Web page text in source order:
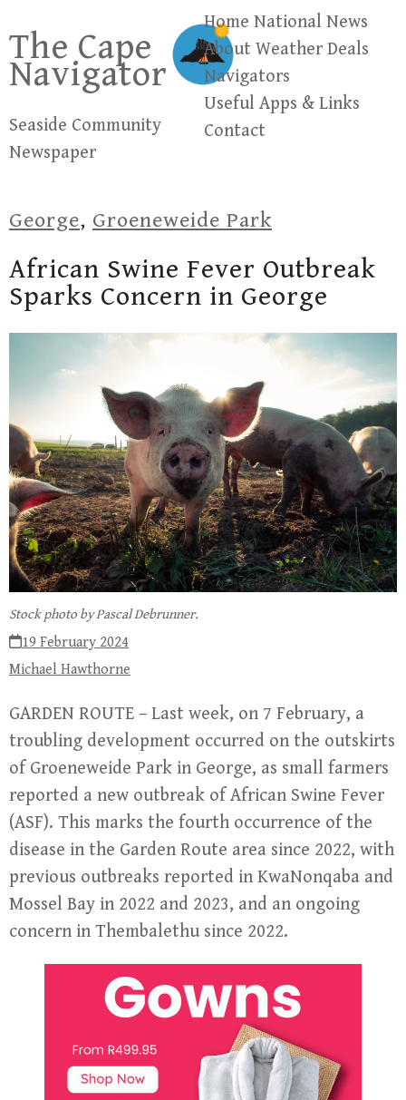
content
The Cape
Navigator
Seaside Community
Newspaper
Home National News
About Weather Deals
Navigators
Useful Apps & Links
Contact
George, Groeneweide Park
African Swine Fever Outbreak
Sparks Concern in George
Stock photo by Pascal Debrunner.
19 February 2024
Michael Hawthorne
GARDEN ROUTE – Last week, on 7 February, a
troubling development occurred on the outskirts
of Groeneweide Park in George, as small farmers
reported a new outbreak of African Swine Fever
(ASF). This marks the fourth occurrence of the
disease in the Garden Route area since 2022, with
previous outbreaks reported in KwaNonqaba and
Mossel Bay in 2022 and 2023, and an ongoing
concern in Thembalethu since 2022.